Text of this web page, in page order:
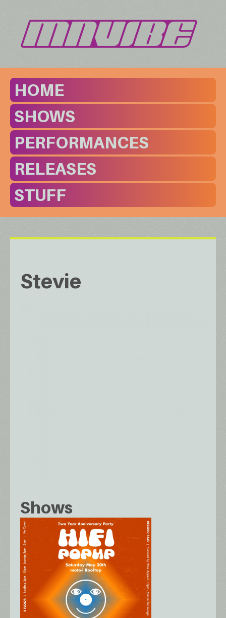
HOME
SHOWS
PERFORMANCES
RELEASES
STUFF
Stevie
Shows